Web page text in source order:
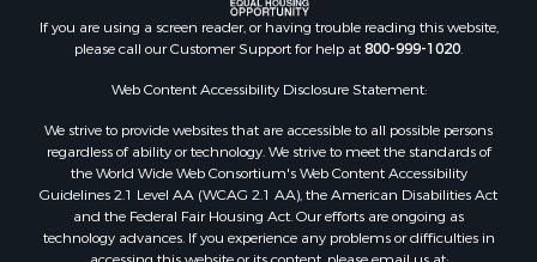
Properties for sale in Arkdale, WI
Properties for sale in Sextonville, WI
Properties for sale in Endeavor, WI
Properties for sale in Hill Point, WI
Properties for sale in Mauston, WI
Properties for sale in La Crosse, WI
Properties for sale in Kenyon, MN
Properties for sale in Pardeeville, WI
If you are using a screen reader, or having trouble reading this website,
please call our Customer Support for help at800-999-1020.
Web Content Accessibility Disclosure Statement:
We strive to provide websites that are accessible to all possible persons
regardless of ability or technology. We strive to meet the standards of
the World Wide Web Consortium's Web Content Accessibility
Guidelines 2.1 Level AA (WCAG 2.1 AA), the American Disabilities Act
and the Federal Fair Housing Act. Our efforts are ongoing as
technology advances. If you experience any problems or difficulties in